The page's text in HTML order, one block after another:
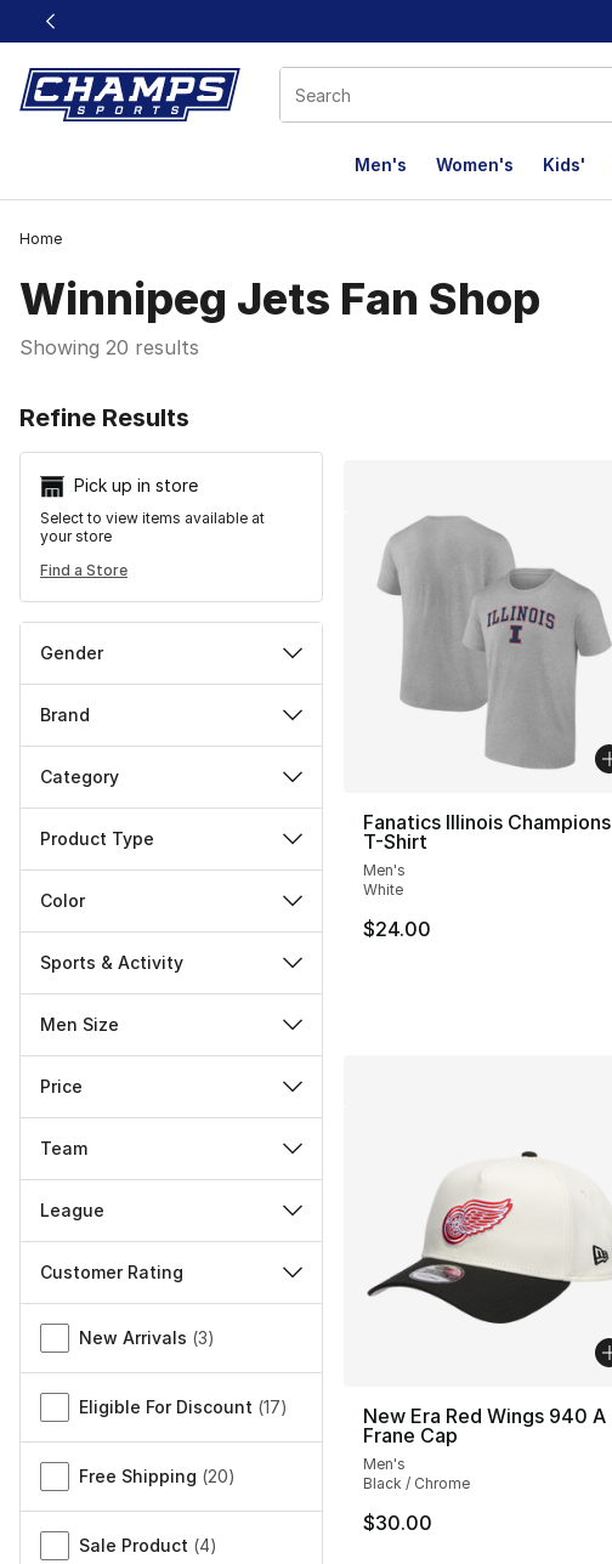
This link will open in a new window
Men's Women's Kids'
Home
Winnipeg Jets Fan Shop
Showing 20 results
Refine Results
Pick up in store
Select to view items available at
your store
Find a Store
Gender
Brand
Category
Product Type
Color
Sports & Activity
Men Size
Price
Team
League
Customer Rating
Miscellaneous
New Arrivals (3)
Eligible For Discount (17)
Free Shipping (20)
Sale Product (4)
Fanatics Illinois Champions
T-Shirt
Men's
White
$24.00
New Era Red Wings 940 A
Frane Cap
Men's
Black / Chrome
$30.00